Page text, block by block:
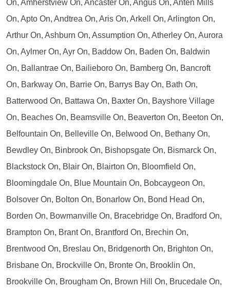
On, Amherstview On, Ancaster On, Angus On, Anten Mills
On, Apto On, Andtrea On, Aris On, Arkell On, Arlington On,
Arthur On, Ashburn On, Assumption On, Atherley On, Aurora
On, Aylmer On, Ayr On, Baddow On, Baden On, Baldwin
On, Ballantrae On, Bailieboro On, Bamberg On, Bancroft
On, Barkway On, Barrie On, Barrys Bay On, Bath On,
Batterwood On, Battawa On, Baxter On, Bayshore Village
On, Beaches On, Beamsville On, Beaverton On, Beeton On,
Belfountain On, Belleville On, Belwood On, Bethany On,
Bewdley On, Binbrook On, Bishopsgate On, Bismarck On,
Blackstock On, Blair On, Blairton On, Bloomfield On,
Bloomingdale On, Blue Mountain On, Bobcaygeon On,
Bolsover On, Bolton On, Bonarlow On, Bond Head On,
Borden On, Bowmanville On, Bracebridge On, Bradford On,
Brampton On, Brant On, Brantford On, Brechin On,
Brentwood On, Breslau On, Bridgenorth On, Brighton On,
Brisbane On, Brockville On, Bronte On, Brooklin On,
Brookville On, Brougham On, Brown Hill On, Brucedale On,